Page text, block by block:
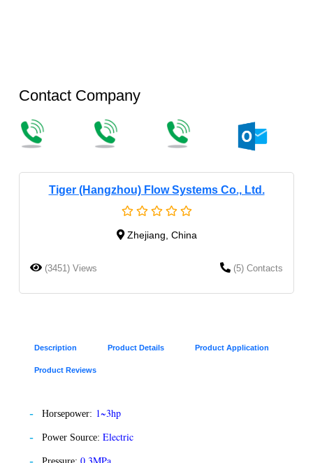
Contact Company
Tiger (Hangzhou) Flow Systems Co., Ltd.
Zhejiang, China
(3451) Views (5) Contacts
Description Product Details Product Application
Product Reviews
Horsepower: 1~3hp
Power Source: Electric
0.3MPa